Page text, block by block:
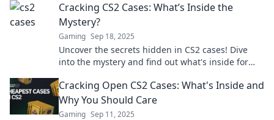
Cracking CS2 Cases: What’s Inside the
Mystery?
Gaming Sep 18, 2025
Uncover the secrets hidden in CS2 cases! Dive
into the mystery and find out what's inside for
Cracking Open CS2 Cases: What's Inside and
Why You Should Care
Gaming Sep 11, 2025